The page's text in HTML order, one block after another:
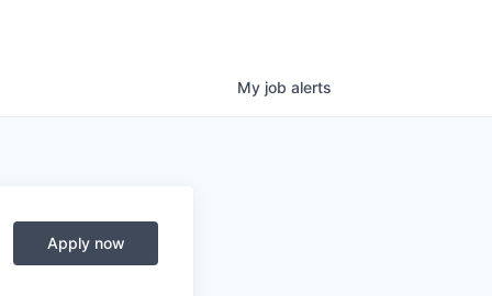
My job alerts
Apply now